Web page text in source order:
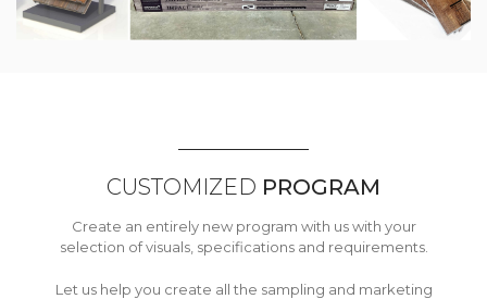
CUSTOMIZED PROGRAM
Create an entirely new program with us with your
selection of visuals, specifications and requirements.
Let us help you create all the sampling and marketing